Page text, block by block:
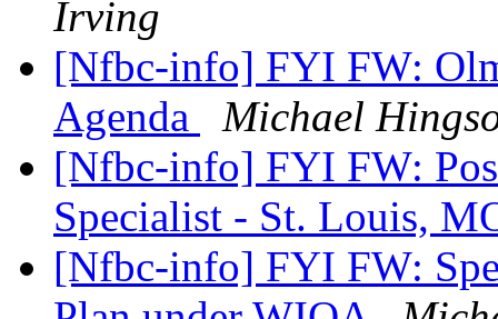
Irving
[Nfbc-info] FYI FW:
Agenda
Michael
[Nfbc-info] FYI FW:
Specialist - St. Louis,
[Nfbc-info] FYI FW: